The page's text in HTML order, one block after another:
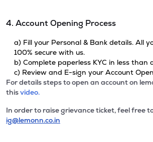
4. Account Opening Process
a) Fill your Personal & Bank details. All
100% secure with us.
b) Complete paperless KYC in less than
c) Review and E-sign your Account
For details steps to open an account on
thisvideo.
In order to raise grievance ticket, feel free
ig@lemonn.co.in